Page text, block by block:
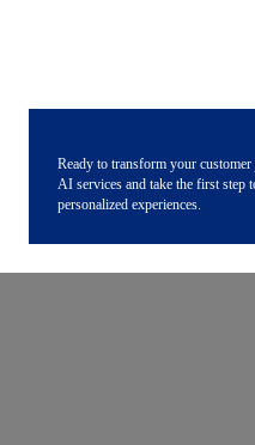
Ready to transform your customer
AI services and take the first step
personalized experiences.